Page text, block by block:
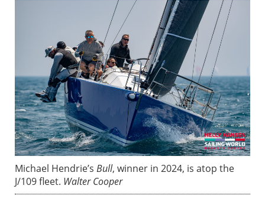
Michael Hendrie’s Bull, winner in 2024, is atop the
J/109 fleet. Walter Cooper